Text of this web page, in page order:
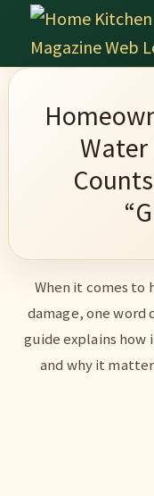
Skip
primary
Skip
main
Skip
primary
Skip
footerHome
Magazine
Culinary
Wonders
Kitchen
Water
When it comes to
damage, one word
guide explains how
and why it